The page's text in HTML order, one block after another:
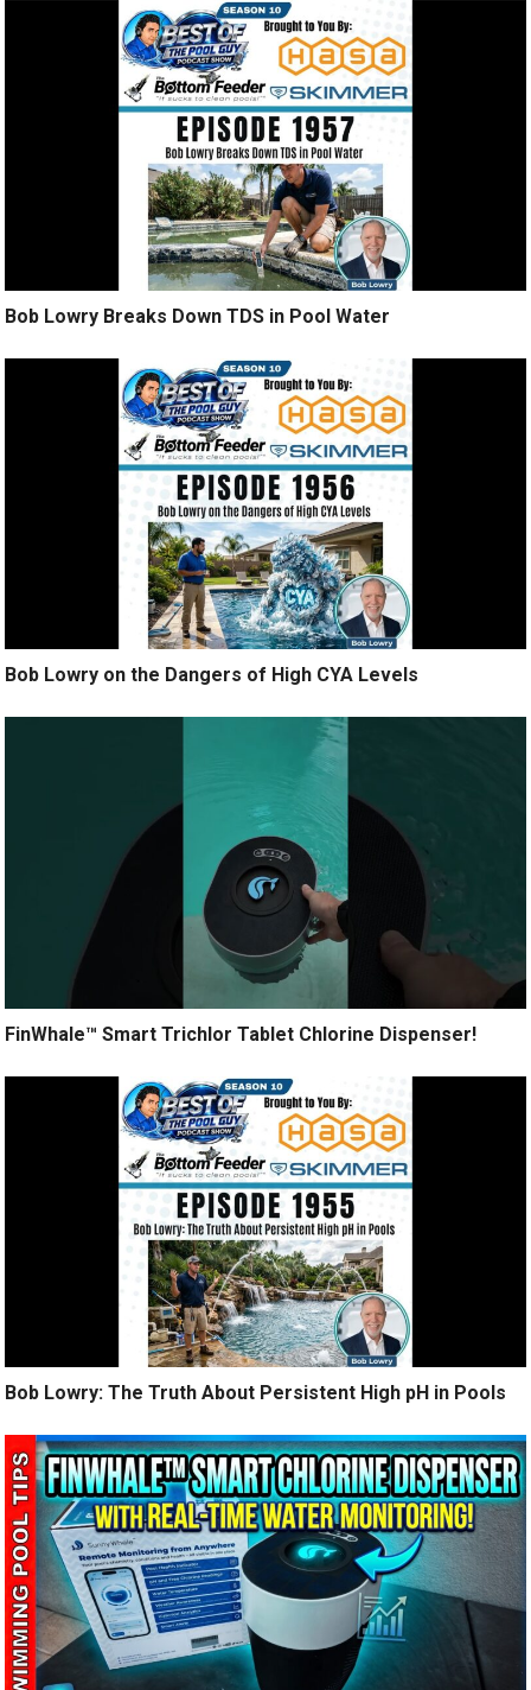
Bob Lowry Breaks Down TDS in Pool Water
Bob Lowry on the Dangers of High CYA Levels
FinWhale™ Smart Trichlor Tablet Chlorine Dispenser!
Bob Lowry: The Truth About Persistent High pH in Pools